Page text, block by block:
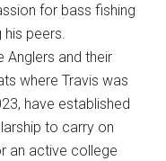
for bass fishing
peers.
Anglers and their
where Travis was
have established
to carry on
an active college